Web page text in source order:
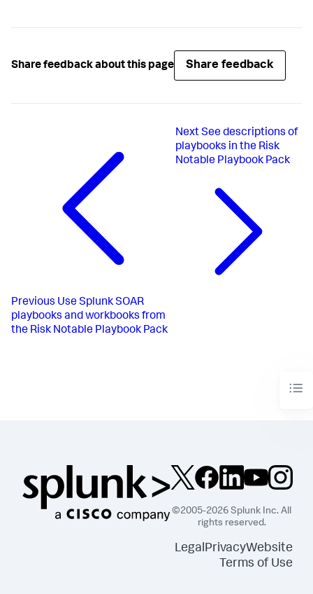
Share feedback about this page Share feedback
Previous Use Splunk SOAR
playbooks and workbooks from
the Risk Notable Playbook Pack
Next See descriptions of
playbooks in the Risk
Notable Playbook Pack
©2005-2026 Splunk Inc. All
rights reserved.
LegalPrivacyWebsite
Terms of Use